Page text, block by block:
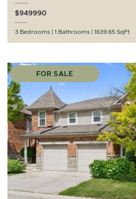
$949990
3 Bedrooms 1 Bathrooms 1639.65 SqFt
FOR SALE